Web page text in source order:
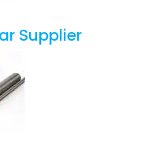
Supplier